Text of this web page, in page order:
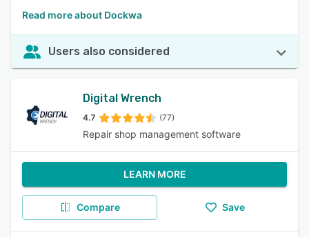
Read more about Dockwa
Users also considered
Digital Wrench
4.7 (77)
Repair shop management software
LEARN MORE
Compare Save